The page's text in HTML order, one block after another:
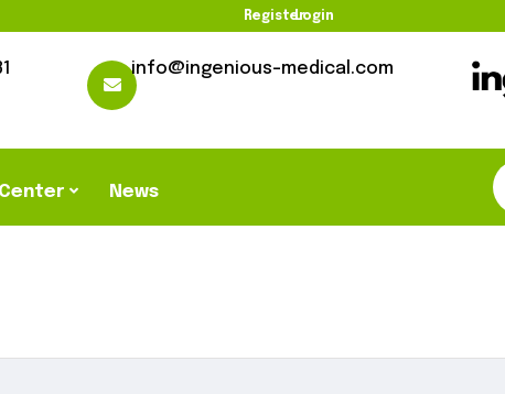
RegisterLogin
info@ingenious-medical.com
News